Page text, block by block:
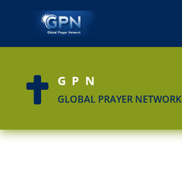
 GPN
GLOBAL PRAYER NETWORK